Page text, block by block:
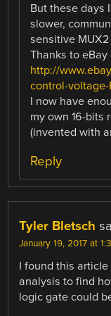
But these days
slower,
sensitive MUX2
Thanks to
http://
control-
I now have
my own 16-bits
(invented with
Reply
Tyler Bletsch
January 19, 2017 at
I found this
analysis to find
logic gate could